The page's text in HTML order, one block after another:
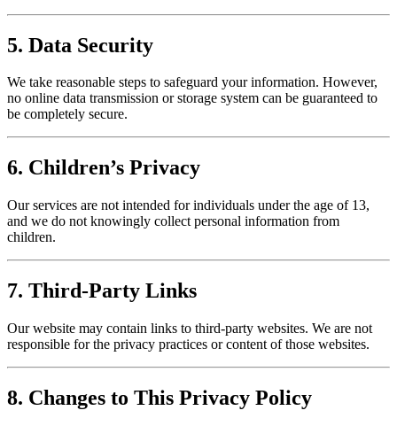
5. Data Security
We take reasonable steps to safeguard your information. However,
no online data transmission or storage system can be guaranteed to
be completely secure.
6. Children’s Privacy
Our services are not intended for individuals under the age of 13,
and we do not knowingly collect personal information from
children.
7. Third-Party Links
Our website may contain links to third-party websites. We are not
responsible for the privacy practices or content of those websites.
8. Changes to This Privacy Policy